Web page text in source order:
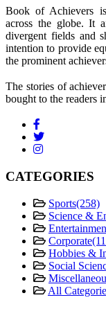
Book of Achievers
across the globe. It
divergent fields and
intention to provide
the prominent
The stories of
bought to the readers
CATEGORIES
Sports(258)
Science &
Corporate
Hobbies &
Social
All